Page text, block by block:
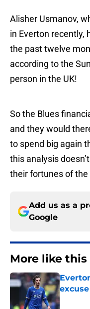
Alisher Usmanov,
in Everton recently,
the past twelve
according to the
person in the UK!
So the Blues
and they would
to spend big again
this analysis
their fortunes of
Add us as a
Google
More like this
Published